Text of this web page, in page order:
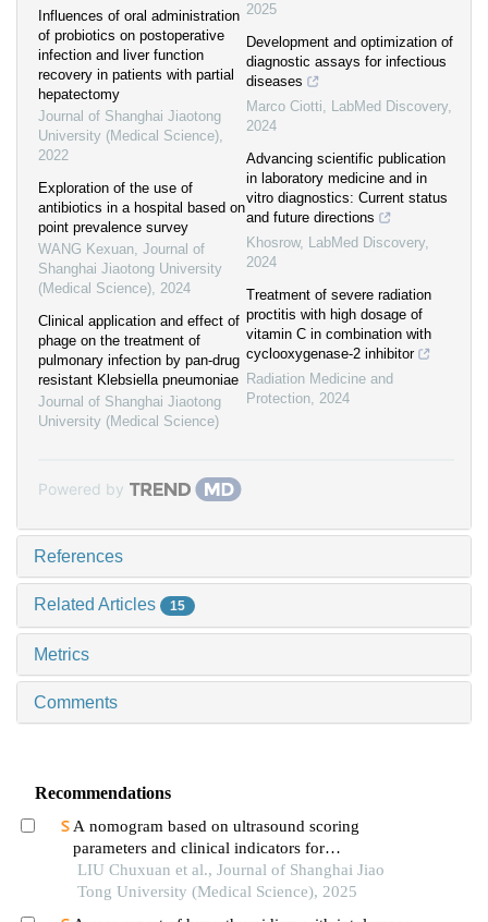
Influences of oral administration
of probiotics on postoperative
infection and liver function
recovery in patients with partial
hepatectomy
Journal of Shanghai Jiaotong
University (Medical Science),
2022
Exploration of the use of
antibiotics in a hospital based on
point prevalence survey
WANG Kexuan, Journal of
Shanghai Jiaotong University
(Medical Science), 2024
Clinical application and effect of
phage on the treatment of
pulmonary infection by pan-drug
resistant Klebsiella pneumoniae
Journal of Shanghai Jiaotong
University (Medical Science)
2025
Development and optimization of
diagnostic assays for infectious
diseases
Marco Ciotti, LabMed Discovery,
2024
Advancing scientific publication
in laboratory medicine and in
vitro diagnostics: Current status
and future directions
Khosrow, LabMed Discovery,
2024
Treatment of severe radiation
proctitis with high dosage of
vitamin C in combination with
cyclooxygenase-2 inhibitor
Radiation Medicine and
Protection, 2024
Powered by
References
Related Articles 15
Metrics
Comments
Recommendations
A nomogram based on ultrasound scoring
parameters and clinical indicators for
differentiating primary sjὅgren′s syndrome from
igg4-related sialadenitis
LIU Chuxuan et al., Journal of Shanghai Jiao
Tong University (Medical Science), 2025